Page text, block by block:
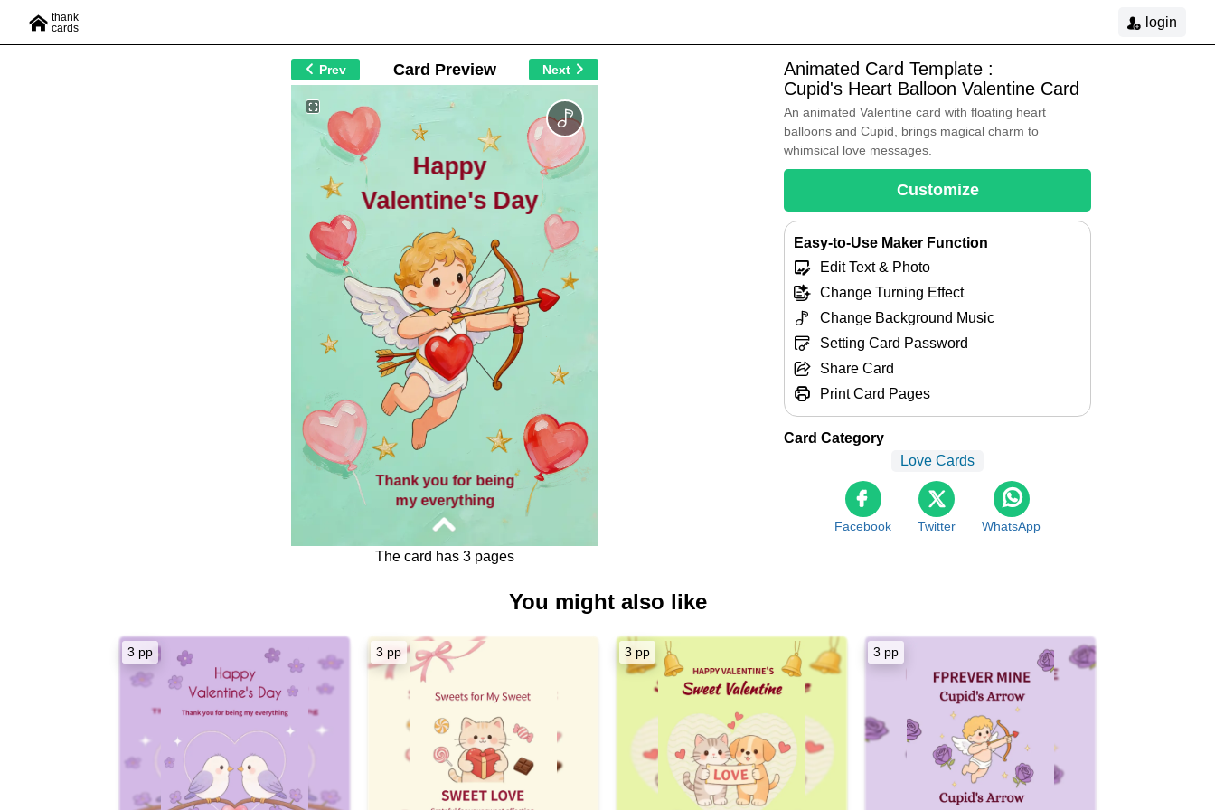
thank
cards
login
Animated Card Template :
Cupid's Heart Balloon Valentine Card
An animated Valentine card with floating heart
balloons and Cupid, brings magical charm to
whimsical love messages.
Customize
Easy-to-Use Maker Function
Edit Text & Photo
Change Turning Effect
Change Background Music
Setting Card Password
Share Card
Print Card Pages
Card Category
Love Cards
Facebook Twitter WhatsApp
Prev Card Preview Next
Thank you for being
my everything
Happy
Valentine's Day
From the moment Cupid's arrow found its
mark, my heart has been floating like
these balloons — light, joyful, and
completely yours.
floats with happiness.
Thank you for being my world, my love,
my forever.
Happy Valentine's Day, my dearest.
The card has 3 pages
You might also like
3 pp 3 pp 3 pp 3 pp